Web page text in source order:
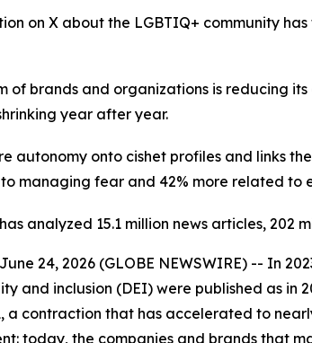
on X about the LGBTIQ+ community
of brands and organizations is reducing
year after year.
autonomy onto cishet profiles and links
managing fear and 42% more related to
analyzed 15.1 million news articles,
June 24, 2026 (GLOBE NEWSWIRE) -- In
and inclusion (DEI) were published as
a contraction that has accelerated to
today, the companies and brands that